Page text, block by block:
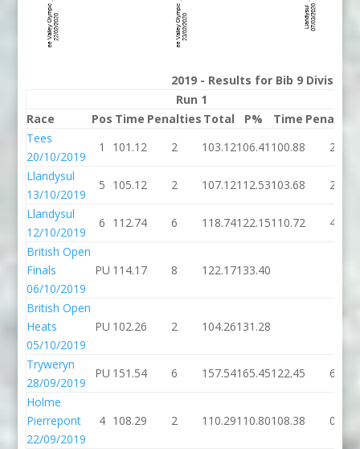
2019 - Results for Bib 9 Division
Run 1
Race
Pos Time Penalties Total P% Time Penalties
Tees
20/10/2019
1 101.12 2 103.12106.41 100.88
2
Llandysul
13/10/2019
5 105.12 2 107.12112.53103.68
2
Llandysul
12/10/2019
6 112.74 6 118.74122.15110.72
4
British Open
Finals
06/10/2019
PU 114.17 8 122.17133.40
British Open
Heats
05/10/2019
PU 102.26 2 104.26131.28
Tryweryn
28/09/2019
PU 151.54 6 157.54165.45122.45
6
Holme
Pierrepont
22/09/2019
4 108.29 2 110.29110.80108.38 0